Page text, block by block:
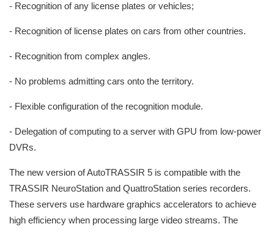
- Recognition of any license plates or vehicles;
- Recognition of license plates on cars from other countries.
- Recognition from complex angles.
- No problems admitting cars onto the territory.
- Flexible configuration of the recognition module.
- Delegation of computing to a server with GPU from low-power
DVRs.
The new version of AutoTRASSIR 5 is compatible with the
TRASSIR NeuroStation and QuattroStation series recorders.
These servers use hardware graphics accelerators to achieve
high efficiency when processing large video streams. The